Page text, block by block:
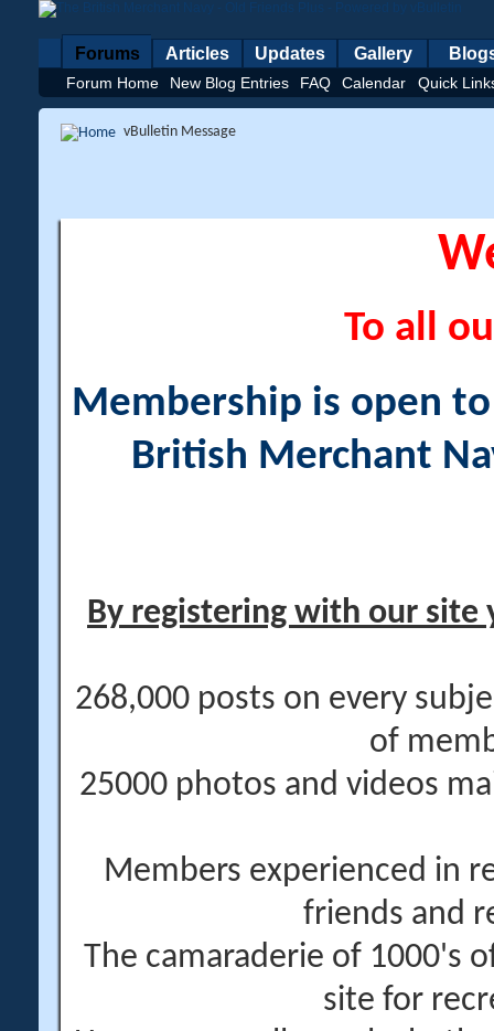
Forums
Forum Home New Blog Entries FAQ Calendar Quick
Articles Updates Gallery
vBulletin Message
To all
Membership is open
British Merchant
By registering with our site
268,000 posts on every
of
25000 photos and videos
Members experienced in
friends and
The camaraderie of 1000's
site for